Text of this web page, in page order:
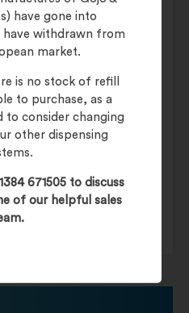
have gone into
have withdrawn from
market.
is no stock of refill
to purchase, as a
to consider changing
other dispensing
671505 to discuss
of our helpful sales
kg
Board
LIBERATOR